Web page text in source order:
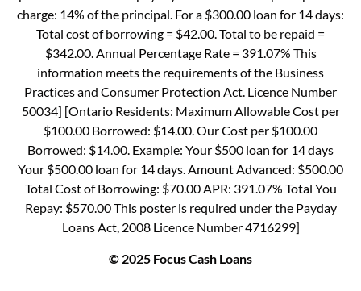
charge: 14% of the principal. For a $300.00 loan for 14 days:
Total cost of borrowing = $42.00. Total to be repaid =
$342.00. Annual Percentage Rate = 391.07% This
information meets the requirements of the Business
Practices and Consumer Protection Act. Licence Number
50034] [Ontario Residents: Maximum Allowable Cost per
$100.00 Borrowed: $14.00. Our Cost per $100.00
Borrowed: $14.00. Example: Your $500 loan for 14 days
Your $500.00 loan for 14 days. Amount Advanced: $500.00
Total Cost of Borrowing: $70.00 APR: 391.07% Total You
Repay: $570.00 This poster is required under the Payday
Loans Act, 2008 Licence Number 4716299]
© 2025 Focus Cash Loans